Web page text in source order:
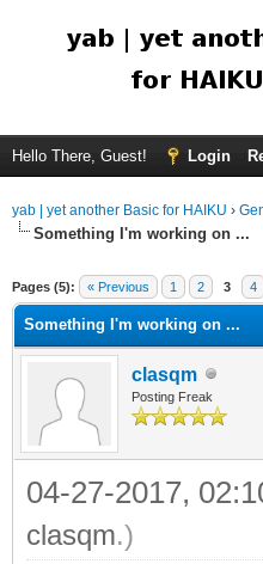
Hello There, Guest! Login
yab | yet another Basic for HAIKU ›
Something I'm working on ...
Pages (5): « Previous 1 2 3 4
Something I'm working on ...
clasqm
Posting Freak
04-27-2017,
clasqm.)